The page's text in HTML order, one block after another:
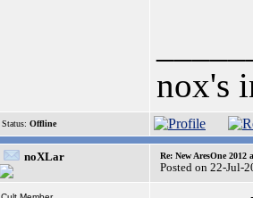
nox's
Status: Offline
noXLar Re: New AresOne 2012
Posted on 22-Jul-